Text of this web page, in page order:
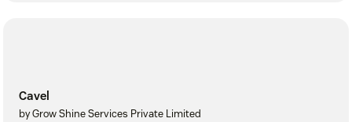
Cavel
by Grow Shine Services Private Limited